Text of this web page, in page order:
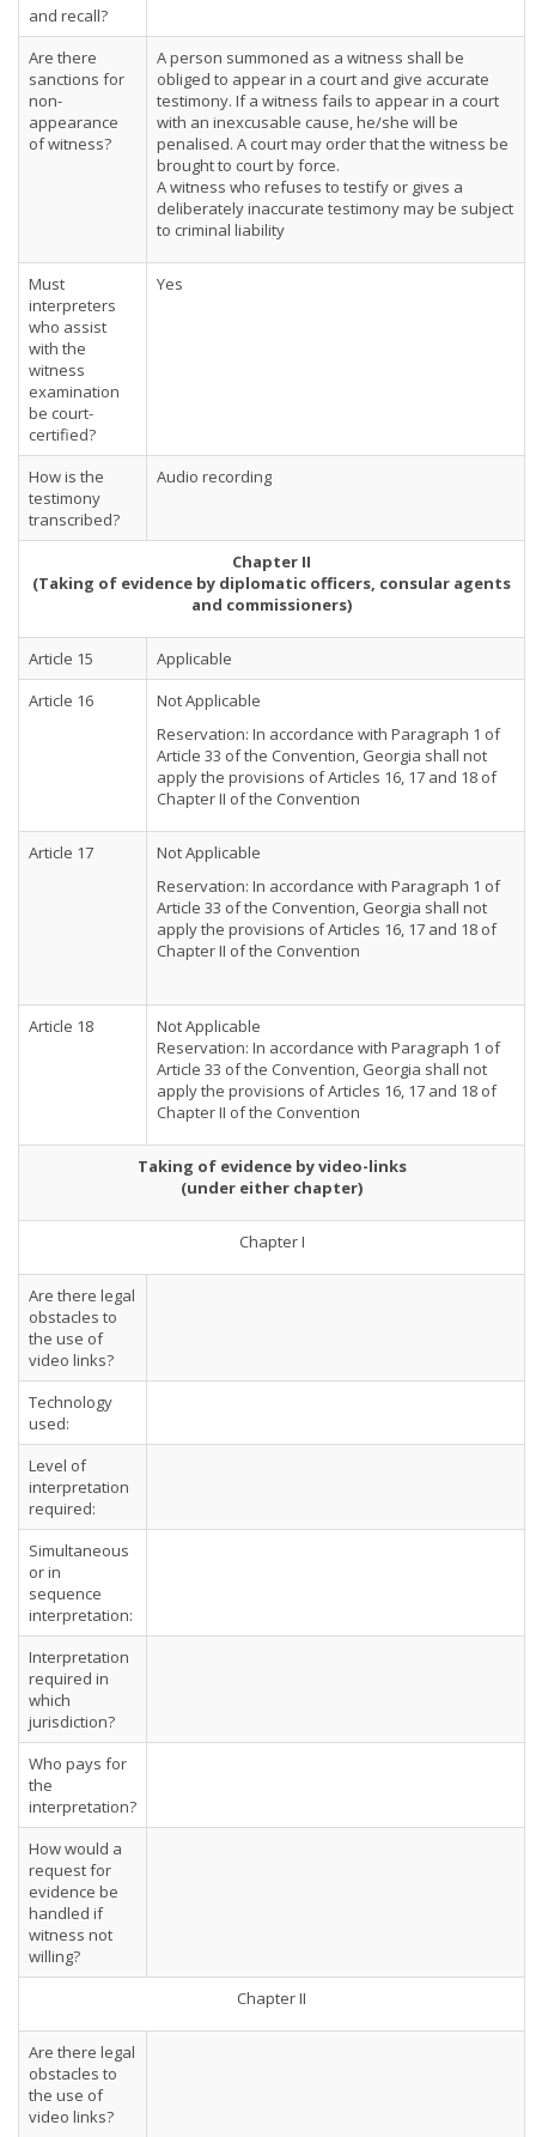
and recall?
Are there
sanctions for
non-
appearance
of witness?
A person summoned as a witness shall be
obliged to appear in a court and give accurate
testimony. If a witness fails to appear in a court
with an inexcusable cause, he/she will be
penalised. A court may order that the witness be
brought to court by force.
A witness who refuses to testify or gives a
deliberately inaccurate testimony may be subject
to criminal liability
Must
interpreters
who assist
with the
witness
examination
be court-
certified?
Yes
How is the
testimony
transcribed?
Audio recording
Chapter II
(Taking of evidence by diplomatic officers, consular agents
and commissioners)
Article 15
Applicable
Article 16
Not Applicable
Reservation: In accordance with Paragraph 1 of
Article 33 of the Convention, Georgia shall not
apply the provisions of Articles 16, 17 and 18 of
Chapter II of the Convention
Article 17
Not Applicable
Reservation: In accordance with Paragraph 1 of
Article 33 of the Convention, Georgia shall not
apply the provisions of Articles 16, 17 and 18 of
Chapter II of the Convention
Article 18
Not Applicable
Reservation: In accordance with Paragraph 1 of
Article 33 of the Convention, Georgia shall not
apply the provisions of Articles 16, 17 and 18 of
Chapter II of the Convention
Taking of evidence by video-links
(under either chapter)
Chapter I
Are there legal
obstacles to
the use of
video links?
Technology
used:
Level of
interpretation
required:
Simultaneous
or in
sequence
interpretation:
Interpretation
required in
which
jurisdiction?
Who pays for
the
interpretation?
How would a
request for
evidence be
handled if
witness not
willing?
Chapter II
Are there legal
obstacles to
the use of
video links?